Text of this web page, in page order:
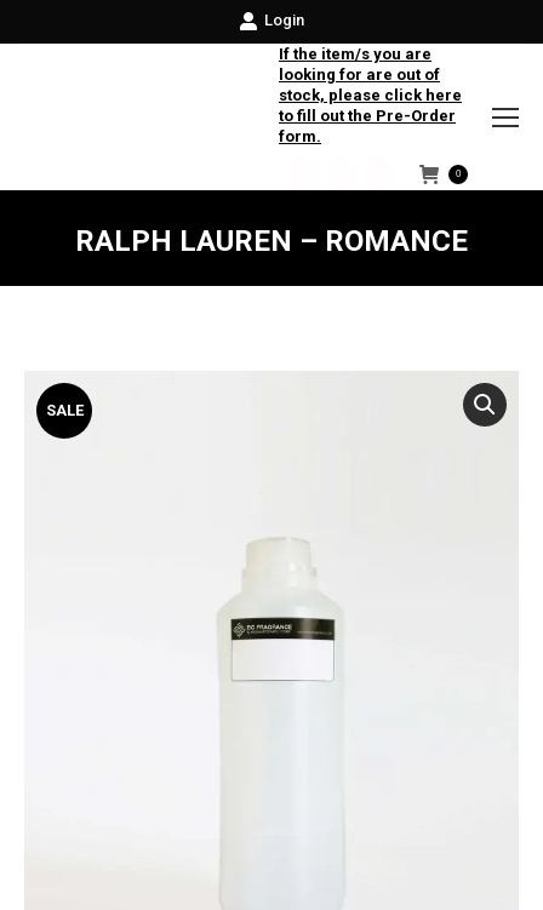
Login
If the item/s you are
looking for are out of
stock, please click here
to fill out the Pre-Order
form.
Facebook
Instagram
Twitter
0
RALPH LAUREN – ROMANCE
SALE